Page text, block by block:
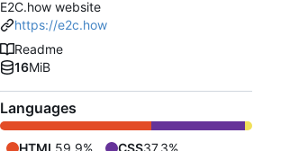
E2C.how website
https://e2c.how
Readme
16MiB
Languages